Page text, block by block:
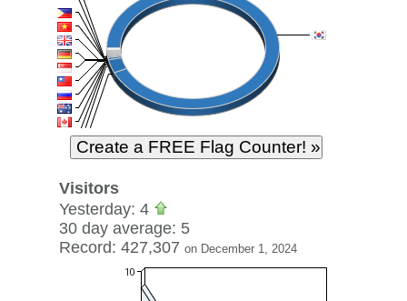
Visitors
Yesterday: 4
30 day average: 5
Record: 427,307 on December 1, 2024